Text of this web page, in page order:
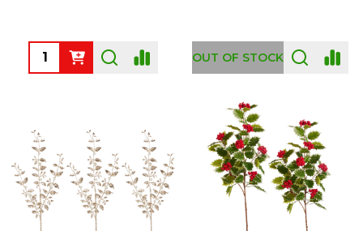
Quantity: OUT OF STOCK